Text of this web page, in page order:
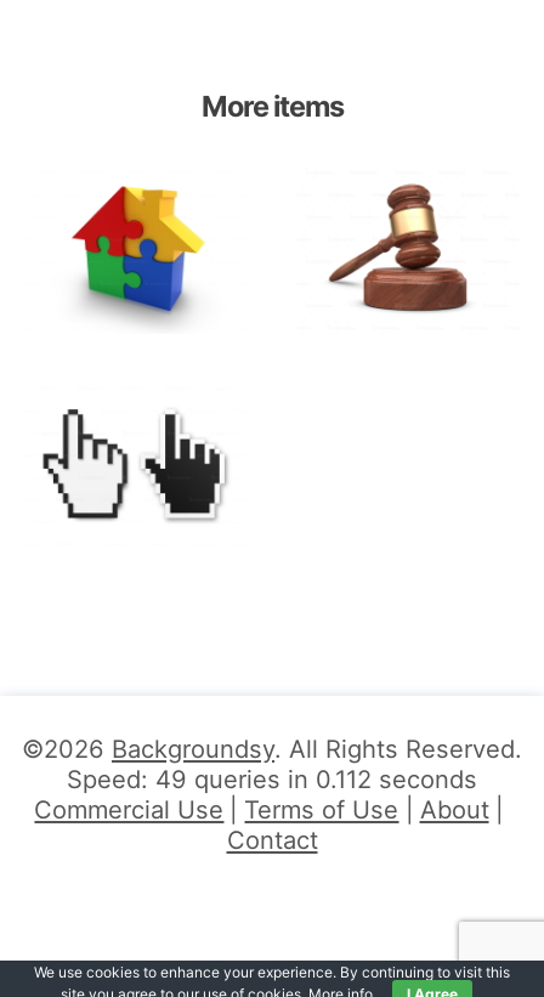
More items
©2026 Backgroundsy. All Rights Reserved.
Speed: 49 queries in 0.112 seconds
Commercial Use
Terms of Use
About
Contact
We use cookies to enhance your experience. By continuing to visit this